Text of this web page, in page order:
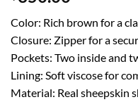
Color: Rich brown for a
Closure: Zipper for a
Pockets: Two inside and
Lining: Soft viscose for
Material: Real sheepskin